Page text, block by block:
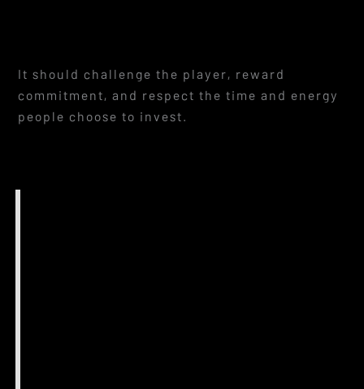
It should challenge the player, reward
commitment, and respect the time and energy
people choose to invest.